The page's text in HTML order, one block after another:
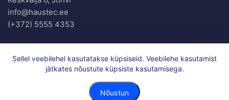
info@haustec.ee
(+372) 5555 4353
Privacy Policy
Sellel veebilehel kasutatakse küpsiseid. Veebilehe kasutamist
jätkates nõustute küpsiste kasutamisega.
Nõustun